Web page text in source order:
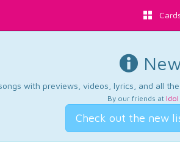
with previews, videos, lyrics, and all
By our friends at
Check out the new